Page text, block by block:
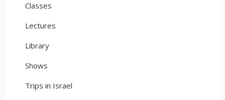
Classes
Lectures
Library
Shows
Trips in Israel